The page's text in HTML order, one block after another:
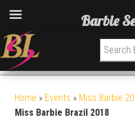
Search
Home » Events » Miss Barbie
Miss Barbie Brazil 2018
Barbie